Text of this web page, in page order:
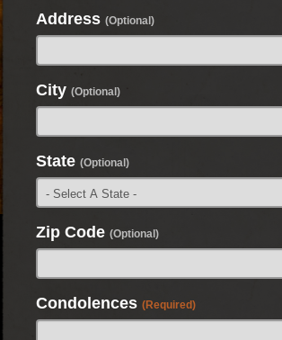
Address (Optional)
City (Optional)
State (Optional)
Zip Code (Optional)
Condolences (Required)